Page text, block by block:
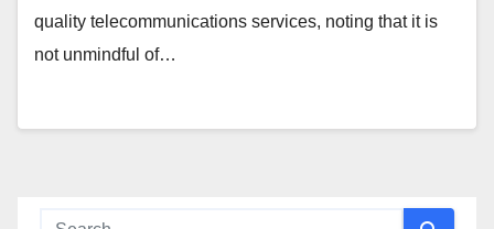
quality telecommunications services, noting that it is
not unmindful of…